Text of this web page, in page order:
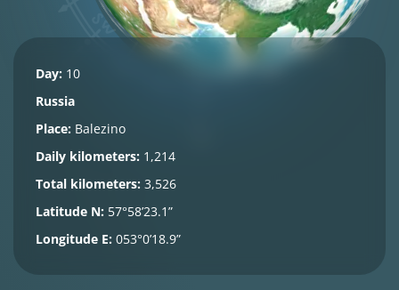
Day: 10
Russia
Place: Balezino
Daily kilometers: 1,214
Total kilometers: 3,526
Latitude N: 57°58’23.1”
Longitude E: 053°0’18.9”